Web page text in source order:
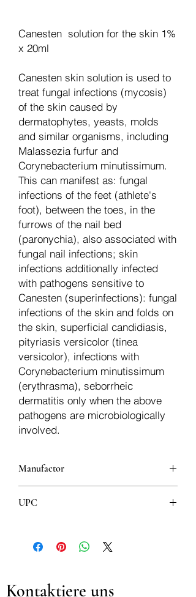
Canesten solution for the skin 1%
x 20ml
Canesten skin solution is used to
treat fungal infections (mycosis)
of the skin caused by
dermatophytes, yeasts, molds
and similar organisms, including
Malassezia furfur and
Corynebacterium minutissimum.
This can manifest as: fungal
infections of the feet (athlete's
foot), between the toes, in the
furrows of the nail bed
(paronychia), also associated with
fungal nail infections; skin
infections additionally infected
with pathogens sensitive to
Canesten (superinfections): fungal
infections of the skin and folds on
the skin, superficial candidiasis,
pityriasis versicolor (tinea
versicolor), infections with
Corynebacterium minutissimum
(erythrasma), seborrheic
dermatitis only when the above
pathogens are microbiologically
involved.
Manufactor
PRODUKTE GMBH
UPC
Kontaktiere uns